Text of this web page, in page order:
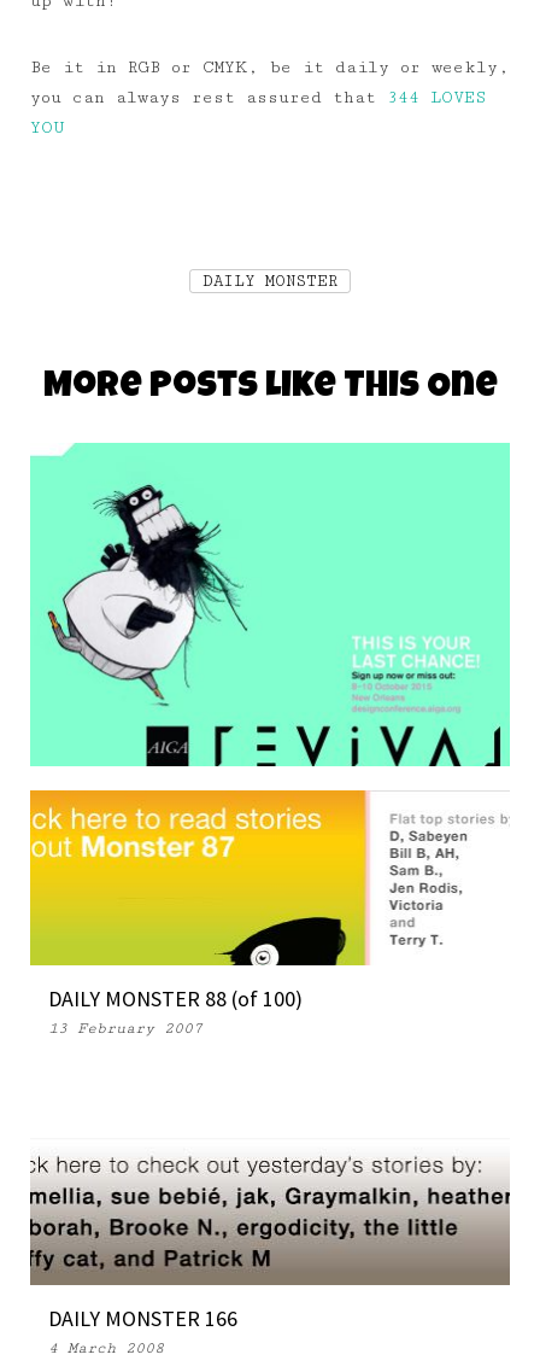
Be it in RGB or CMYK, be it daily or weekly,
you can always rest assured that
344 LOVES
YOU
DAILY MONSTER
More Posts Like This One
ONE MORE OUTTAKE
17 September 2015
DAILY MONSTER 88 (of 100)
13 February 2007
DAILY MONSTER 166
4 March 2008